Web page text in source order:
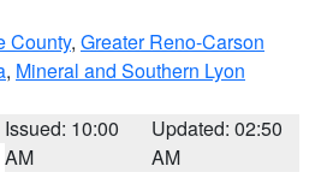
County, Greater Reno-Carson
, Mineral and Southern Lyon
Issued: 10:00
AM
Updated: 02:50
AM